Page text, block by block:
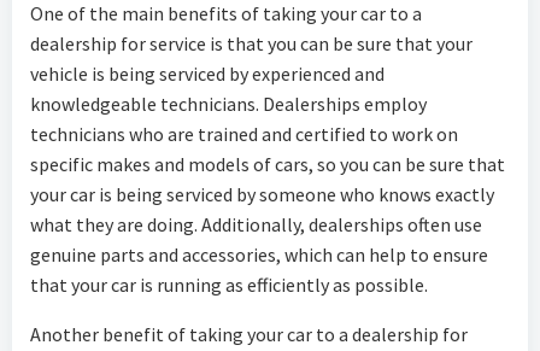
One of the main benefits of taking your car to a
dealership for service is that you can be sure that your
vehicle is being serviced by experienced and
knowledgeable technicians. Dealerships employ
technicians who are trained and certified to work on
specific makes and models of cars, so you can be sure that
your car is being serviced by someone who knows exactly
what they are doing. Additionally, dealerships often use
genuine parts and accessories, which can help to ensure
that your car is running as efficiently as possible.
Another benefit of taking your car to a dealership for